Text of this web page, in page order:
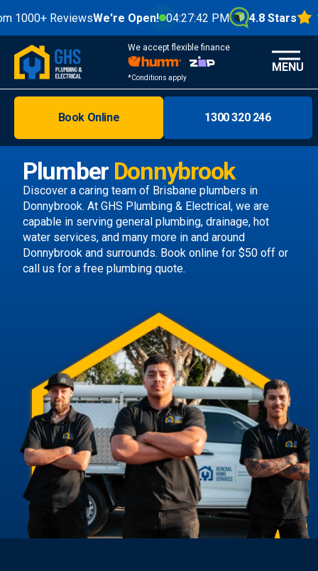
ReviewsWe're Open! 04:27:44 PM 4.8 Stars
We accept flexible finance
*Conditions apply
Melbourne
Areas
Discover
MENU
Plumber Donnybrook
Discover a caring team of Brisbane plumbers in
Donnybrook. At GHS Plumbing & Electrical, we are
capable in serving general plumbing, drainage, hot
water services, and many more in and around
Donnybrook and surrounds. Book online for $50 off or
call us for a free plumbing quote.
Book Online 1300 320 246